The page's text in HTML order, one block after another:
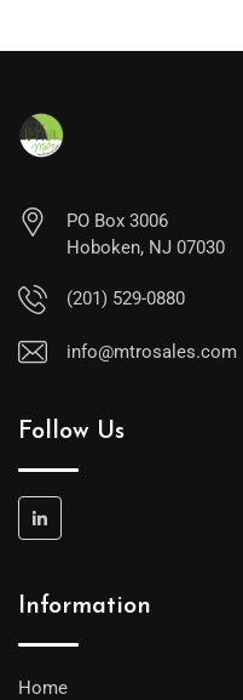
PO Box 3006
Hoboken, NJ 07030
(201) 529-0880
info@mtrosales.com
Follow Us
Information
Home